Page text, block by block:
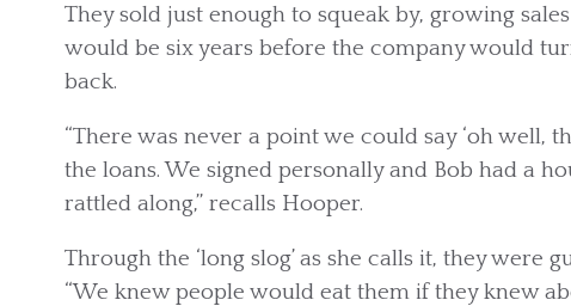
They sold just enough to squeak by, growing
would be six years before the company would
back.
“There was never a point we could say ‘oh well,
the loans. We signed personally and Bob had a
rattled along,” recalls Hooper.
Through the ‘long slog’ as she calls it, they were
“We knew people would eat them if they knew